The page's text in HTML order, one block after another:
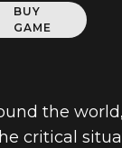
BUY
GAME
the
critical